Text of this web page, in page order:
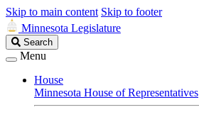
Skip to main content Skip to footer
Minnesota Legislature
Search
Legislature
Search
Menu
House
Minnesota House of Representatives